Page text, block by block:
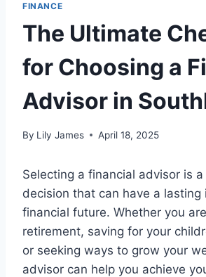
FINANCE
The Ultimate
for Choosing a
Advisor in
By Lily James April 18, 2025
Selecting a financial advisor is
decision that can have a lasting
financial future. Whether you
retirement, saving for your
or seeking ways to grow your
advisor can help you achieve